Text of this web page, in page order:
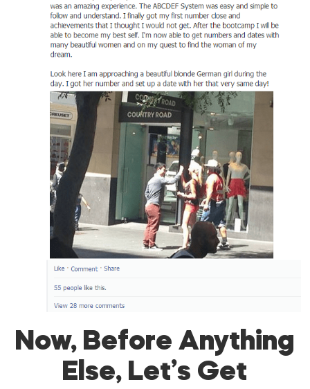
Now, Before Anything
Else, Let’s Get